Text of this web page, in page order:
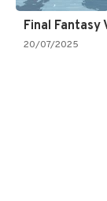
20/07/2025